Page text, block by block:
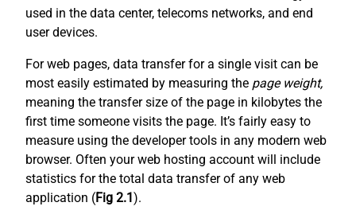
used in the data center, telecoms networks, and end
user devices.
For web pages, data transfer for a single visit can be
most easily estimated by measuring the page weight,
meaning the transfer size of the page in kilobytes the
first time someone visits the page. It’s fairly easy to
measure using the developer tools in any modern web
browser. Often your web hosting account will include
statistics for the total data transfer of any web
application (Fig 2.1 ).